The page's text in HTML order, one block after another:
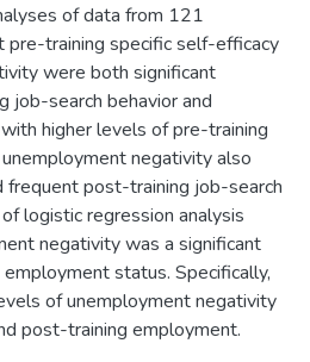
of data from 121
pre-training specific self-efficacy
were both significant
job-search behavior and
higher levels of pre-training
negativity also
frequent post-training job-search
logistic regression analysis
negativity was a significant
status. Specifically,
of unemployment negativity
post-training employment.